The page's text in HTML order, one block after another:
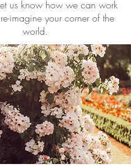
us know how we can work
imagine your corner of the
world.